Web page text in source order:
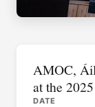
AMOC,
at the
DATE